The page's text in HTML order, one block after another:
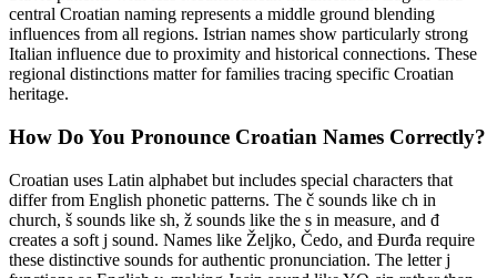
central Croatian naming represents a middle ground blending
influences from all regions. Istrian names show particularly strong
Italian influence due to proximity and historical connections. These
regional distinctions matter for families tracing specific Croatian
heritage.
How Do You Pronounce Croatian Names Correctly?
Croatian uses Latin alphabet but includes special characters that
differ from English phonetic patterns. The č sounds like ch in
church, š sounds like sh, ž sounds like the s in measure, and đ
creates a soft j sound. Names like Željko, Čedo, and Đurđa require
these distinctive sounds for authentic pronunciation. The letter j